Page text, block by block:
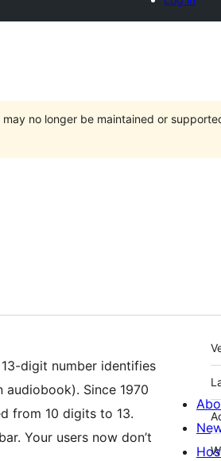
may no longer be maintained or
digit number identifies
Since 1970
from 10 digits to 13.
Your users now don’t